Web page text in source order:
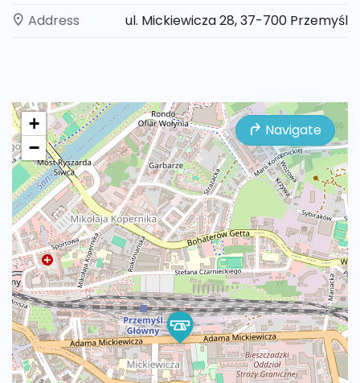
Address
ul. Mickiewicza 28, 37-700 Przemyśl
Navigate
+
−